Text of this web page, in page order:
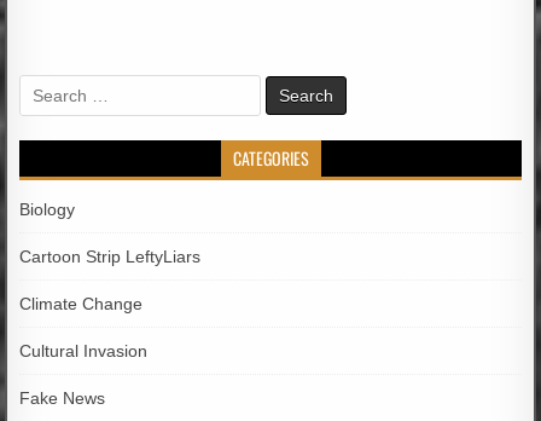
Search
for:
CATEGORIES
Biology
Cartoon Strip LeftyLiars
Climate Change
Cultural Invasion
Fake News